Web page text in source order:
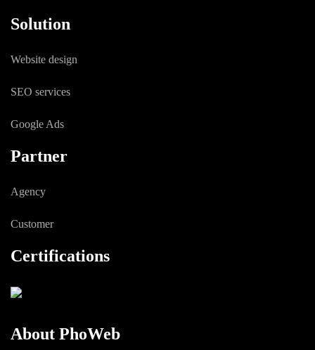
Solution
Website design
SEO services
Google Ads
Partner
Agency
Customer
Certifications
About PhoWeb